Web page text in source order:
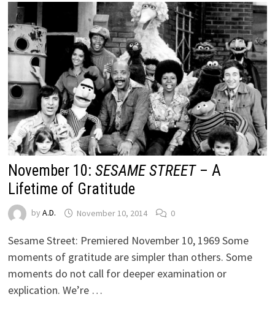
November 10: SESAME STREET– A
Lifetime of Gratitude
by A.D. November 10, 2014 0
Sesame Street: Premiered November 10, 1969 Some
moments of gratitude are simpler than others. Some
moments do not call for deeper examination or
explication. We’re …